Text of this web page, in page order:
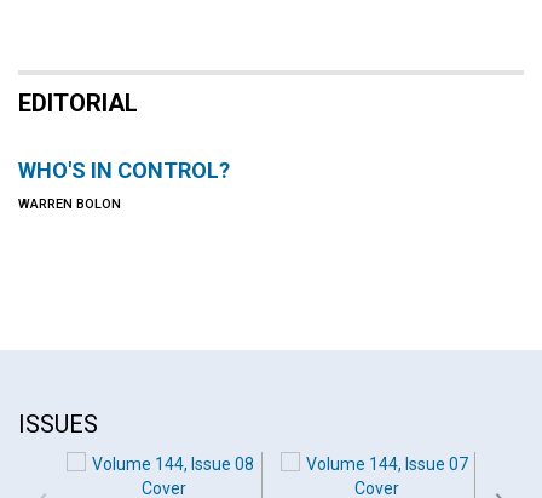
EDITORIAL
WHO'S IN CONTROL?
WARREN BOLON
ISSUES